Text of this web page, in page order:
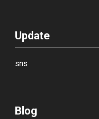
Update
sns
Blog